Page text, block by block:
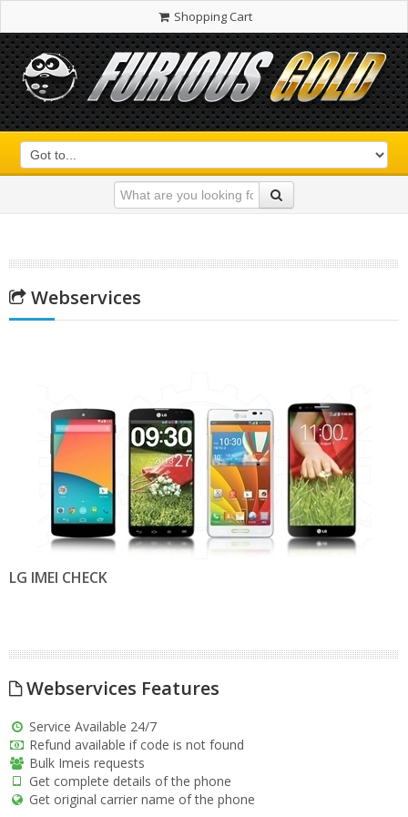
Shopping Cart
Webservices
LG IMEI CHECK
Webservices Features
Service Available 24/7
Refund available if code is not found
Bulk Imeis requests
Get complete details of the phone
Get original carrier name of the phone